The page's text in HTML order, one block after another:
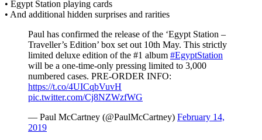
• Egypt Station playing cards
• And additional hidden surprises and rarities
Paul has confirmed the release of the ‘Egypt Station –
Traveller’s Edition’ box set out 10th May. This strictly
limited deluxe edition of the #1 album #EgyptStation
will be a one-time-only pressing limited to 3,000
numbered cases. PRE-ORDER INFO:
https://t.co/4UICqbVuvH
pic.twitter.com/Cj8NZWzfWG
— Paul McCartney (@PaulMcCartney) February 14,
2019